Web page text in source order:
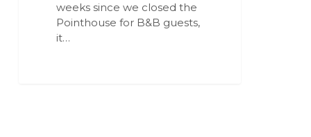
weeks since we closed the
Pointhouse for B&B guests,
it…